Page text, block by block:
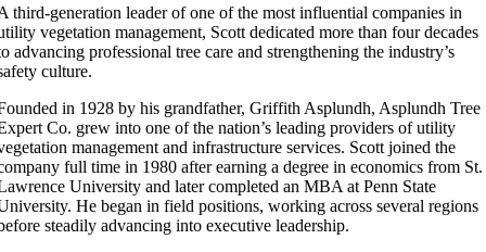
third-generation leader of one of the most influential companies in
vegetation management, Scott dedicated more than four decades
advancing professional tree care and strengthening the industry’s
culture.
in 1928 by his grandfather, Griffith Asplundh, Asplundh Tree
Co. grew into one of the nation’s leading providers of utility
management and infrastructure services. Scott joined the
full time in 1980 after earning a degree in economics from St.
University and later completed an MBA at Penn State
He began in field positions, working across several regions
steadily advancing into executive leadership.